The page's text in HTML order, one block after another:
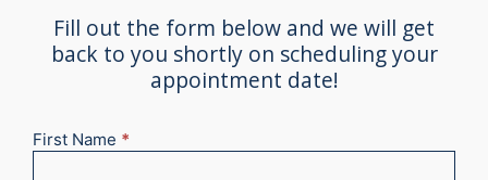
Fill out the form below and we will get
back to you shortly on scheduling your
appointment date!
New
First Name *